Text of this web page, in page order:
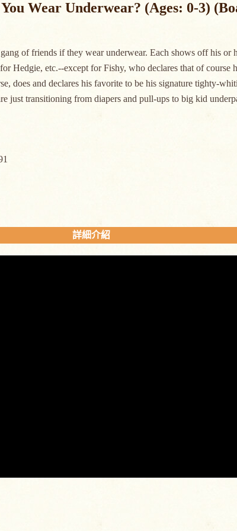
Wear Underwear? (Ages: 0-3)
of friends if they wear underwear. Each shows off his
Hedgie, etc.--except for Fishy, who declares that of course
does and declares his favorite to be his signature tighty-
just transitioning from diapers and pull-ups to big kid
詳細介紹